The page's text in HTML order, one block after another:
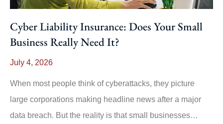
Cyber Liability Insurance: Does Your Small
Business Really Need It?
July 4, 2026
When most people think of cyberattacks, they picture
large corporations making headline news after a major
data breach. But the reality is that small businesses…